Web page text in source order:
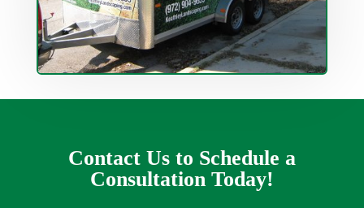
Contact Us to Schedule a
Consultation Today!